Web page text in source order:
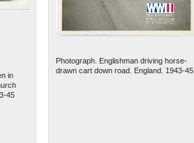
in
45
Photograph. Englishman driving horse-
drawn cart down road. England. 1943-45